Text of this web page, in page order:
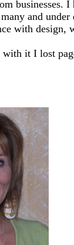
and
with
it I lost